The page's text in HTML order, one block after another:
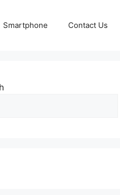
Smartphone Contact Us